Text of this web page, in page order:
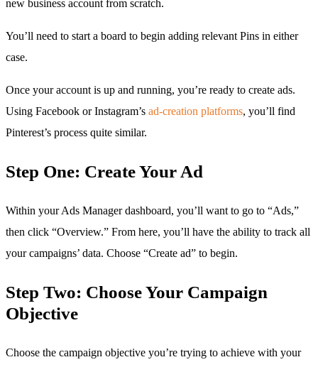
new business account from scratch.
You’ll need to start a board to begin adding relevant Pins in either
case.
Once your account is up and running, you’re ready to create ads.
Using Facebook or Instagram’s ad-creation platforms, you’ll find
Pinterest’s process quite similar.
Step One: Create Your Ad
Within your Ads Manager dashboard, you’ll want to go to “Ads,”
then click “Overview.” From here, you’ll have the ability to track all
your campaigns’ data. Choose “Create ad” to begin.
Step Two: Choose Your Campaign
Objective
Choose the campaign objective you’re trying to achieve with your